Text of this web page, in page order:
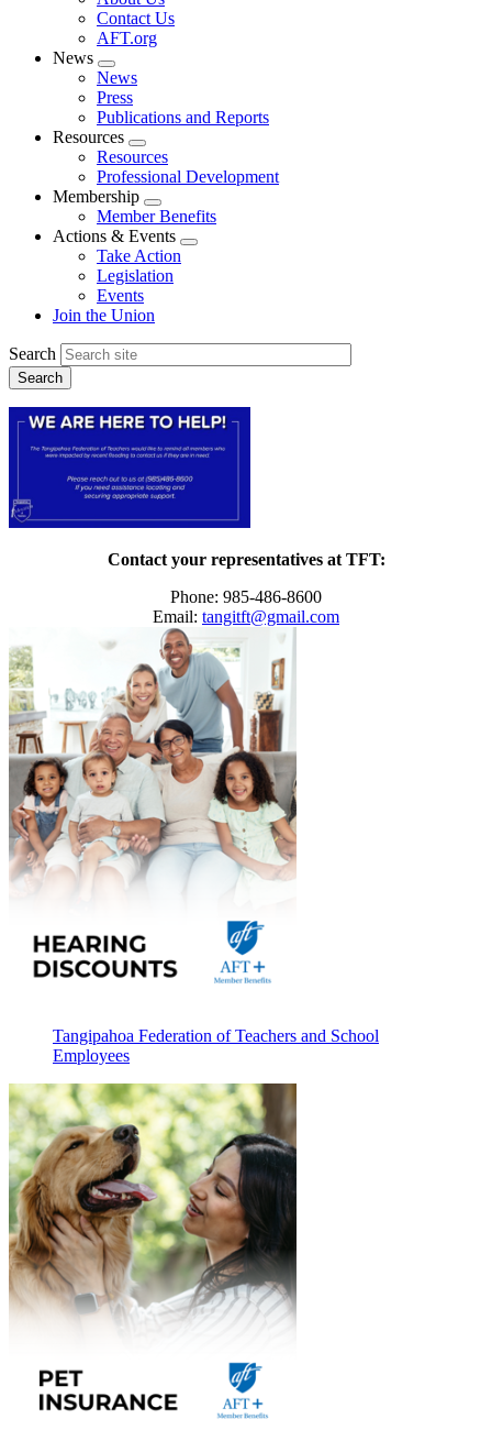
menu
Contact Us
AFT.org
News
Expand
menu
News
Press
Publications and Reports
Resources
Expand
menu
Resources
Professional Development
Membership
Expand
menu
Member Benefits
Actions & Events
Expand
Take Action
Legislation
Events
Join the Union
Search
Contact your representatives at TFT:
Phone: 985-486-8600
Email: tangitft@gmail.com
Tangipahoa Federation of Teachers and School
Employees